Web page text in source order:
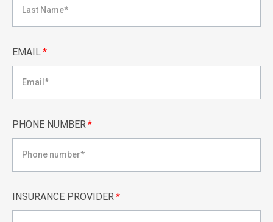
EMAIL*
PHONE NUMBER*
INSURANCE PROVIDER*